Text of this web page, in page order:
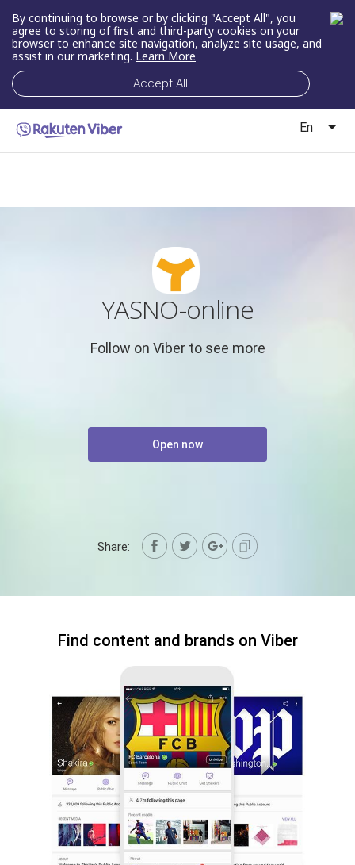
By continuing to browse or by clicking "Accept All", you
agree to storing of first and third-party cookies on your
browser to enhance site navigation, analyze site usage, and
assist in our marketing. Learn More
Accept All
En
YASNO-online
Follow on Viber to see more
Open now
Share:
Find content and brands on Viber